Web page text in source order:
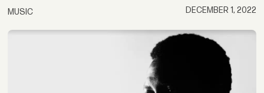
MUSIC DECEMBER 1, 2022